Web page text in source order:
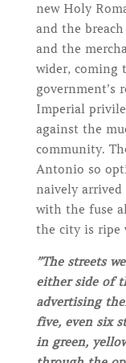
new Holy
and the
and the
wider, coming
government’s
Imperial
against the
community.
Antonio so
naively
with the fuse
the city is ripe
”The streets
either side of
advertising
five, even six
in green,